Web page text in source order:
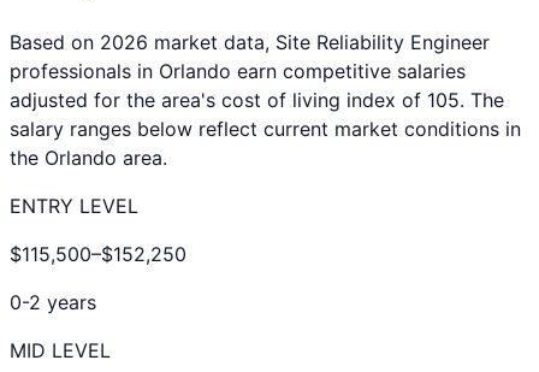
Based on 2026 market data, Site Reliability Engineer
professionals in Orlando earn competitive salaries
adjusted for the area's cost of living index of 105. The
salary ranges below reflect current market conditions in
the Orlando area.
ENTRY LEVEL
$115,500–$152,250
0-2 years
MID LEVEL